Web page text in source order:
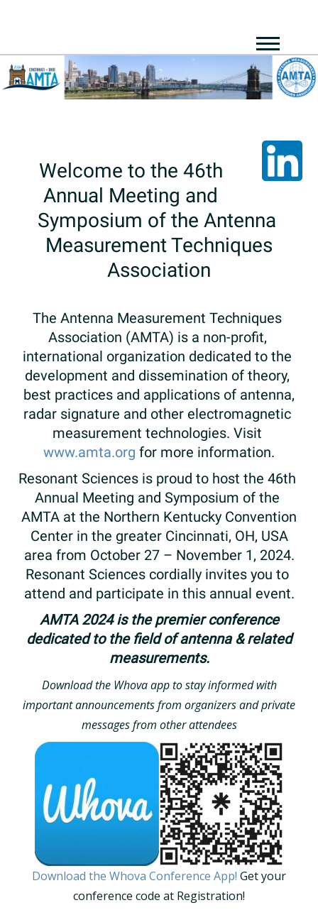
Welcome​ ​to​ ​the​ ​46th​ ​
Annual​ ​Meeting​ ​and​ ​
Symposium​ ​of​ ​the​ ​Antenna​ ​
Measurement​ ​Techniques
Association
The​ ​Antenna​ ​Measurement​ ​Techniques​ ​
Association​ ​(AMTA)​ ​is​ ​a ​​non-profit,​ ​
international​ ​organization dedicated​ ​to​ the​ ​
development​ ​and​ ​dissemination​ ​of​ ​theory,​ ​
best​ ​practices​ ​and​ ​applications​ ​of​ ​antenna,
radar​ ​signature​ ​and​ ​other​ ​electromagnetic​ ​
measurement​ ​technologies.​ ​Visit​ ​
www.amta.org​​ ​​for​ ​more information.
Resonant Sciences is ​proud​ ​to​ ​host​ ​the​ ​46th​ ​
Annual​ ​Meeting​ ​and​ ​Symposium​ ​of​ ​the​ ​
AMTA at the Northern Kentucky Convention
Center​ ​in the greater​ Cincinnati, OH,​ ​USA​
area ​from​ October 27 – November 1,​ ​2024.​
Resonant Sciences cordially ​invite​s ​you​ ​to​ ​
attend​ ​and​ ​participate​ ​in​ ​this annual​ ​event.
AMTA 2024 is the premier conference
dedicated to the field of antenna & related
measurements.
Download the Whova app to stay informed with
important announcements from organizers and private
messages from other attendees
Download the Whova Conference App! Get your
conference code at Registration!